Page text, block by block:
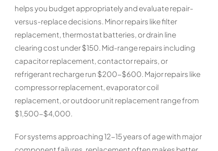
helps you budget appropriately and evaluate repair-
versus-replace decisions. Minor repairs like filter
replacement, thermostat batteries, or drain line
clearing cost under $150. Mid-range repairs including
capacitor replacement, contactor repairs, or
refrigerant recharge run $200-$600. Major repairs like
compressor replacement, evaporator coil
replacement, or outdoor unit replacement range from
$1,500-$4,000.
For systems approaching 12-15 years of age with major
component failures, replacement often makes better